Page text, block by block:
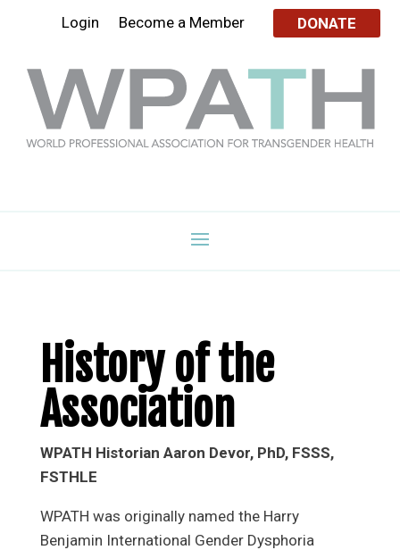
DONATE
Login Become a Member
History of the
Association
WPATH Historian Aaron Devor, PhD, FSSS,
FSTHLE
WPATH was originally named the Harry
Benjamin International Gender Dysphoria